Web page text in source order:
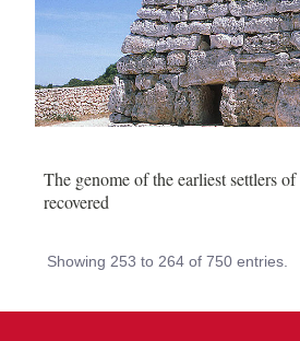
The genome of the earliest settlers
recovered
Showing 253 to 264 of 750 entries.